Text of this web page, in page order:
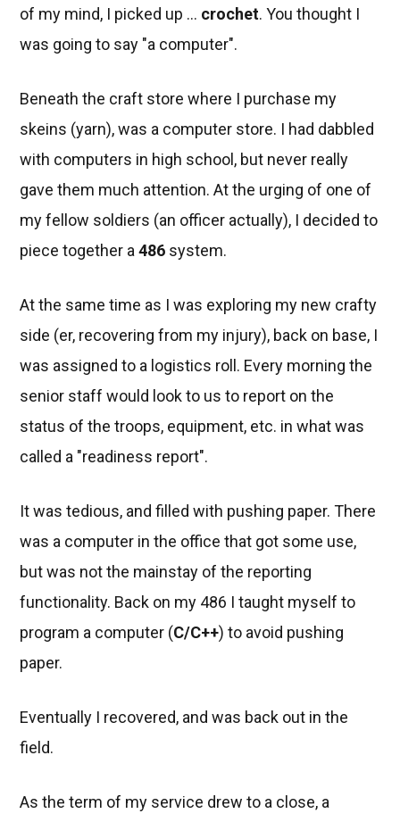
of my mind, I picked up ... crochet. You thought I
was going to say "a computer".
Beneath the craft store where I purchase my
skeins (yarn), was a computer store. I had dabbled
with computers in high school, but never really
gave them much attention. At the urging of one of
my fellow soldiers (an officer actually), I decided to
piece together a486 system.
At the same time as I was exploring my new crafty
side (er, recovering from my injury), back on base, I
was assigned to a logistics roll. Every morning the
senior staff would look to us to report on the
status of the troops, equipment, etc. in what was
called a "readiness report".
It was tedious, and filled with pushing paper. There
was a computer in the office that got some use,
but was not the mainstay of the reporting
functionality. Back on my 486 I taught myself to
program a computer (C/C++) to avoid pushing
paper.
Eventually I recovered, and was back out in the
field.
As the term of my service drew to a close, a